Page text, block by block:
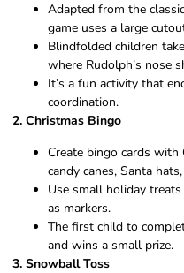
Adapted from the
game uses a large
Blindfolded children
where Rudolph’s nose
It’s a fun activity that
coordination.
2. Christmas Bingo
Create bingo cards with
candy canes, Santa
Use small holiday
as markers.
The first child to
and wins a small prize.
3. Snowball Toss